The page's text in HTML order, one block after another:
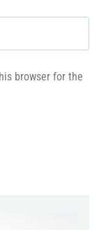
browser for the